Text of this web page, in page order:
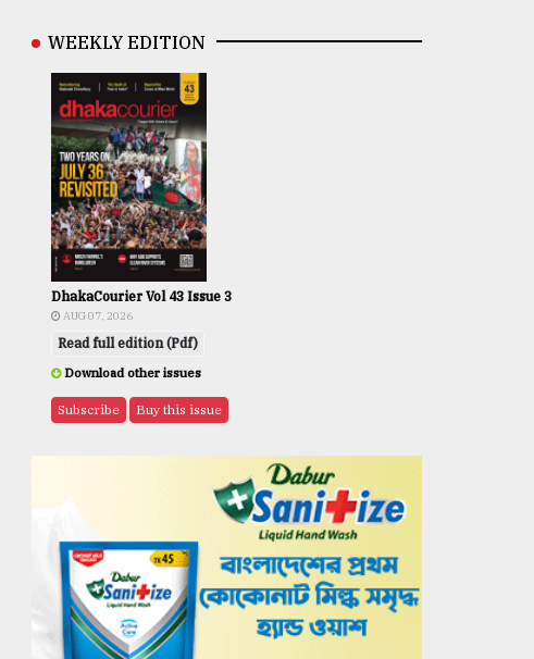
WEEKLY EDITION
DhakaCourier Vol 43 Issue 3
AUG 07, 2026
Read full edition (Pdf)
Download other issues
Subscribe Buy this issue